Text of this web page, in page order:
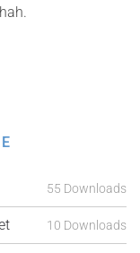
55 Downloads
10 Downloads